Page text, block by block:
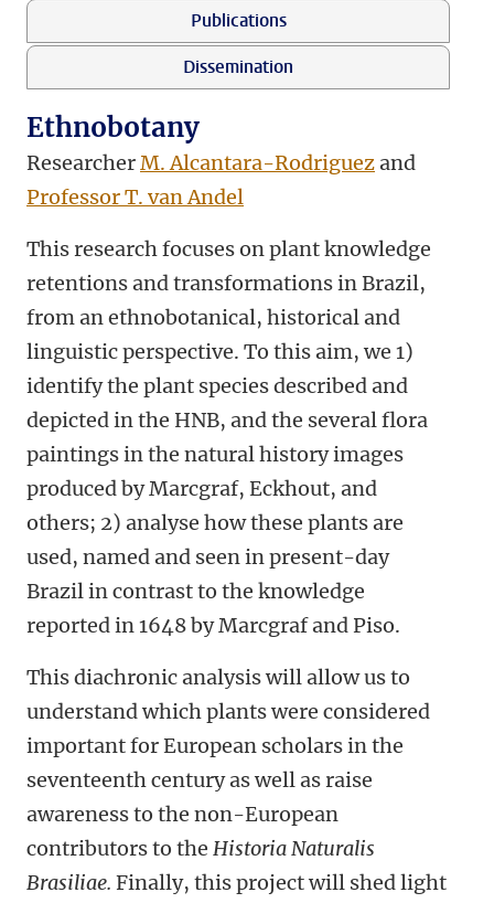
Publications
Dissemination
Ethnobotany
ResearcherM. Alcantara-Rodriguezand
Professor T. van Andel
This research focuses on plant knowledge
retentions and transformations in Brazil,
from an ethnobotanical, historical and
linguistic perspective. To this aim, we 1)
identify the plant species described and
depicted in the HNB, and the several flora
paintings in the natural history images
produced by Marcgraf, Eckhout, and
others; 2) analyse how these plants are
used, named and seen in present-day
Brazil in contrast to the knowledge
reported in 1648 by Marcgraf and Piso.
This diachronic analysis will allow us to
understand which plants were considered
important for European scholars in the
seventeenth century as well as raise
awareness to the non-European
contributors to the Historia Naturalis
Brasiliae. Finally, this project will shed light